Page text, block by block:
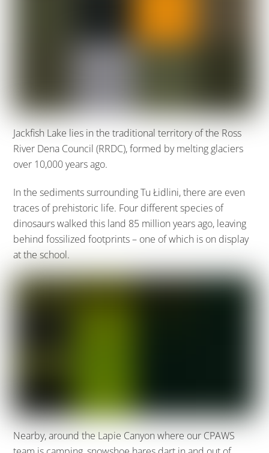
Jackfish Lake lies in the traditional territory of the Ross
River Dena Council (RRDC), formed by melting glaciers
over 10,000 years ago.
In the sediments surrounding Tu Łidlini, there are even
traces of prehistoric life. Four different species of
dinosaurs walked this land 85 million years ago, leaving
behind fossilized footprints – one of which is on display
at the school.
Nearby, around the Lapie Canyon where our CPAWS